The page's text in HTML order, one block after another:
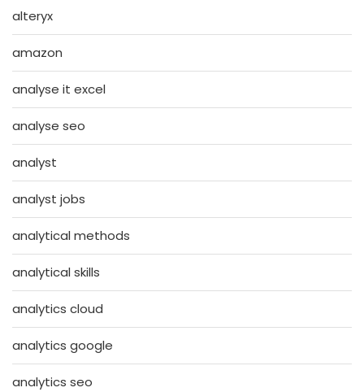
alteryx
amazon
analyse it excel
analyse seo
analyst
analyst jobs
analytical methods
analytical skills
analytics cloud
analytics google
analytics seo